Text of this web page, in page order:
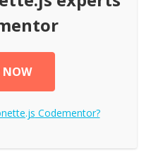
NOW
Codementor?